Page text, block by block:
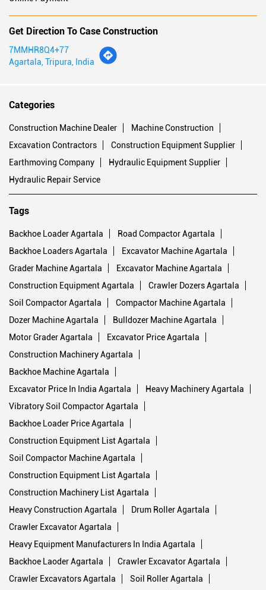
Get Direction To Case Construction
7MMHR8Q4+77
Agartala, Tripura, India
Categories
Construction Machine Dealer
Machine Construction
Excavation Contractors
Construction Equipment Supplier
Earthmoving Company
Hydraulic Equipment Supplier
Hydraulic Repair Service
Tags
Backhoe Loader Agartala
Road Compactor Agartala
Backhoe Loaders Agartala
Excavator Machine Agartala
Grader Machine Agartala
Excavator Machine Agartala
Construction Equipment Agartala
Crawler Dozers Agartala
Soil Compactor Agartala
Compactor Machine Agartala
Dozer Machine Agartala
Bulldozer Machine Agartala
Motor Grader Agartala
Excavator Price Agartala
Construction Machinery Agartala
Backhoe Machine Agartala
Excavator Price In India Agartala
Heavy Machinery Agartala
Vibratory Soil Compactor Agartala
Backhoe Loader Price Agartala
Construction Equipment List Agartala
Soil Compactor Machine Agartala
Construction Equipment List Agartala
Construction Machinery List Agartala
Heavy Construction Agartala
Drum Roller Agartala
Crawler Excavator Agartala
Heavy Equipment Manufacturers In India Agartala
Backhoe Laoder Agartala
Crawler Excavator Agartala
Crawler Excavators Agartala
Soil Roller Agartala